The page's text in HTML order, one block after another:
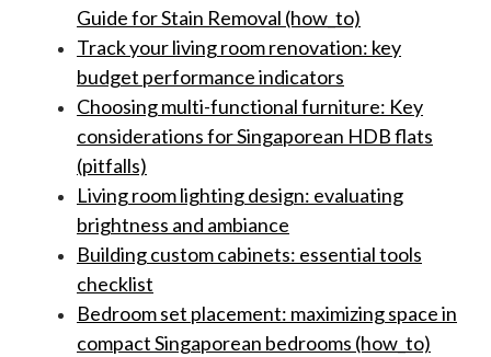
Guide for Stain Removal (how_to)
Track your living room renovation: key
budget performance indicators
Choosing multi-functional furniture: Key
considerations for Singaporean HDB flats
(pitfalls)
Living room lighting design: evaluating
brightness and ambiance
Building custom cabinets: essential tools
checklist
Bedroom set placement: maximizing space in
compact Singaporean bedrooms (how_to)